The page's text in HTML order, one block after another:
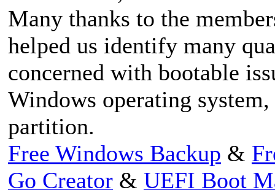
Many thanks to the
helped us identify many
concerned with bootable
Windows operating
partition.
Free Windows Backup &
Go Creator & UEFI Boot